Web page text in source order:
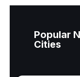
Popular
Cities